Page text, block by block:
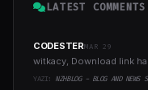
LATEST COMMENTS
CODESTERMAR 29
witkacy, Download
YAZI: NZHBLOG - BLOG AND NEWS